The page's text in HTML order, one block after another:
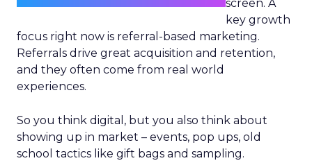
screen. A
key growth
focus right now is referral-based marketing.
Referrals drive great acquisition and retention,
and they often come from real world
experiences.
So you think digital, but you also think about
showing up in market – events, pop ups, old
school tactics like gift bags and sampling.